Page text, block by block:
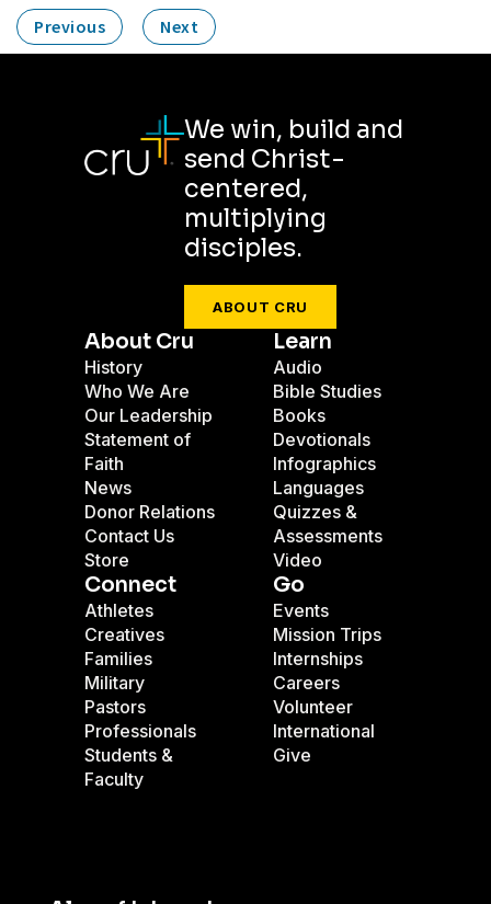
Previous Next
We win, build and
send Christ-
centered,
multiplying
disciples.
ABOUT CRU
About Cru
History
Who We Are
Our Leadership
Statement of
Faith
News
Donor Relations
Contact Us
Store
Learn
Audio
Bible Studies
Books
Devotionals
Infographics
Languages
Quizzes &
Assessments
Video
Connect
Athletes
Creatives
Families
Military
Pastors
Professionals
Students &
Faculty
Go
Events
Mission Trips
Internships
Careers
Volunteer
International
Give